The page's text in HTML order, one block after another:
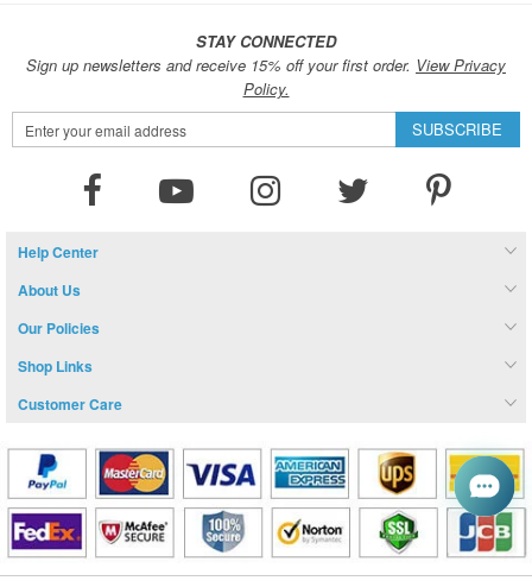
STAY CONNECTED
Sign up newsletters and receive 15% off your first order. View Privacy
Policy.
Sign
Up
SUBSCRIBE
Help Center
About Us
Our Policies
Shop Links
Customer Care